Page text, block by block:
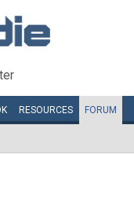
RESOURCES FORUM